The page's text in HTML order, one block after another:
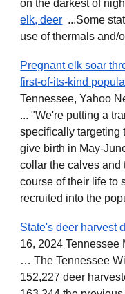
on the darkest of
elk, deer ...Some
use of thermals and/
Pregnant elk soar
first-of-its-kind
Tennessee, Yahoo
... "We're putting a
specifically targeting
give birth in May-
collar the calves and
course of their life to
recruited into the
State's deer harvest
16, 2024 Tennessee
… The Tennessee
152,227 deer